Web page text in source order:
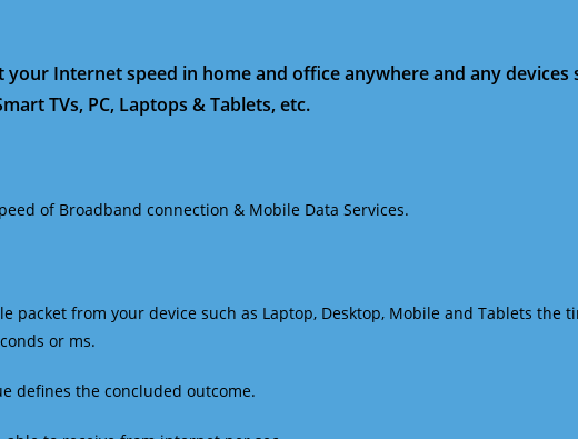
your Internet speed in home and office anywhere and any devices
TVs, PC, Laptops & Tablets, etc.
of Broadband connection & Mobile Data Services.
packet from your device such as Laptop, Desktop, Mobile and Tablets the
or ms.
defines the concluded outcome.